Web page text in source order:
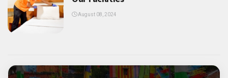
August 08, 2024